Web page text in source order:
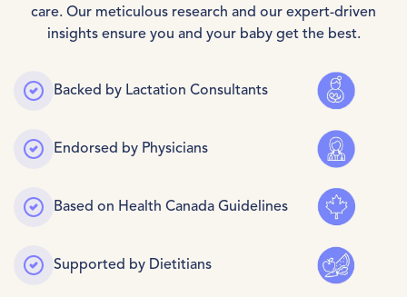
care. Our meticulous research and our expert-driven
insights ensure you and your baby get the best.
Backed by Lactation Consultants
Endorsed by Physicians
Based on Health Canada Guidelines
Supported by Dietitians
Confirm your age